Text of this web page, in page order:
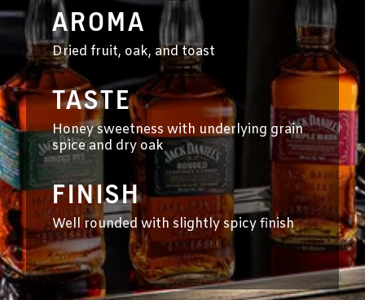
AROMA
Dried fruit, oak, and toast
TASTE
Honey sweetness with underlying grain
spice and dry oak
FINISH
Well rounded with slightly spicy finish